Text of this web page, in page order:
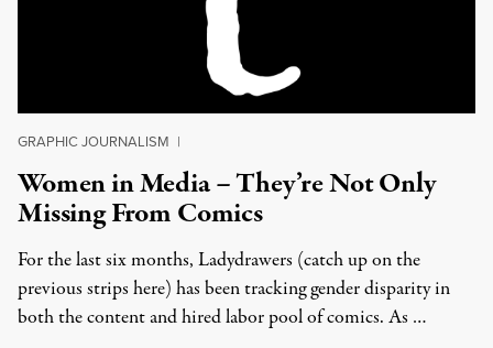
GRAPHIC JOURNALISM |
Women in Media – They’re Not Only
Missing From Comics
For the last six months, Ladydrawers (catch up on the
previous strips here) has been tracking gender disparity in
both the content and hired labor pool of comics. As …